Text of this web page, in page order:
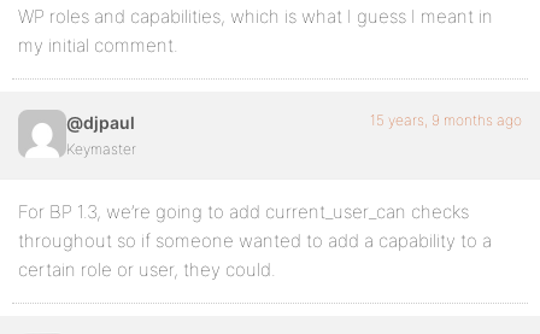
WP roles and capabilities, which is what I guess I meant in
my initial comment.
@djpaul
Keymaster
15 years, 9 months ago
For BP 1.3, we’re going to add current_user_can checks
throughout so if someone wanted to add a capability to a
certain role or user, they could.